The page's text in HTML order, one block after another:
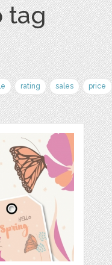
tag
rating sales price